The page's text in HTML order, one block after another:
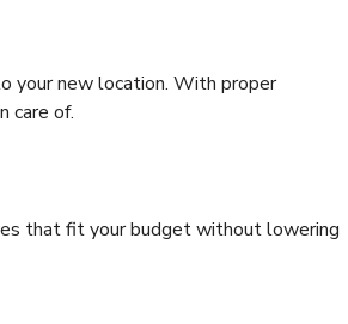
your new location. With proper
care of.
that fit your budget without lowering